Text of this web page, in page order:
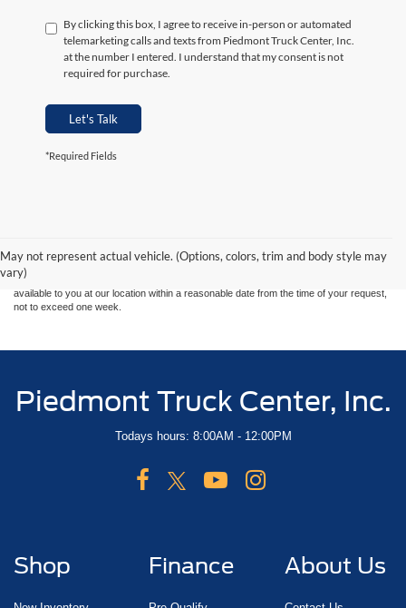
By clicking this box, I agree to receive in-person or automated
telemarketing calls and texts from Piedmont Truck Center, Inc.
at the number I entered. I understand that my consent is not
required for purchase.
Let's Talk
*Required Fields
May not represent actual vehicle. (Options, colors, trim and body style may
vary)
without warranty of any kind, either express or implied. All vehicles are subject to prior
sale. Price does not include applicable tax, title, and license charges. ‡Vehicles shown
at different locations are not currently in our inventory (Not in Stock) but can be made
available to you at our location within a reasonable date from the time of your request,
not to exceed one week.
Piedmont Truck Center, Inc.
Todays hours: 8:00AM - 12:00PM
Shop Finance About Us